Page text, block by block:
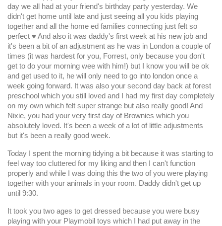
day we all had at your friend's birthday party yesterday. We
didn't get home until late and just seeing all you kids playing
together and all the home ed families connecting just felt so
perfect ♥️ And also it was daddy's first week at his new job and
it's been a bit of an adjustment as he was in London a couple of
times (it was hardest for you, Forrest, only because you don't
get to do your morning wee with him!) but I know you will be ok
and get used to it, he will only need to go into london once a
week going forward. It was also your second day back at forest
preschool which you still loved and I had my first day completely
on my own which felt super strange but also really good! And
Nixie, you had your very first day of Brownies which you
absolutely loved. It's been a week of a lot of little adjustments
but it's been a really good week.
Today I spent the morning tidying a bit because it was starting to
feel way too cluttered for my liking and then I can't function
properly and while I was doing this the two of you were playing
together with your animals in your room. Daddy didn't get up
until 9:30.
It took you two ages to get dressed because you were busy
playing with your Playmobil toys which I had put away in the